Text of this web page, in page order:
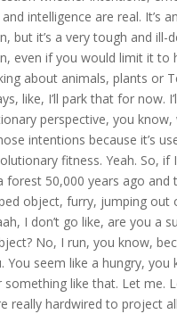
intelligence are real. It’s
but it’s a very tough and ill-
even if you would limit it to
about animals, plants or
like, I’ll park that for now.
perspective, you know,
intentions because it’s
fitness. Yeah. So, if
forest 50,000 years ago and
object, furry, jumping out
I don’t go like, are you a
No, I run, you know,
You seem like a hungry, you
something like that. Let me.
really hardwired to project